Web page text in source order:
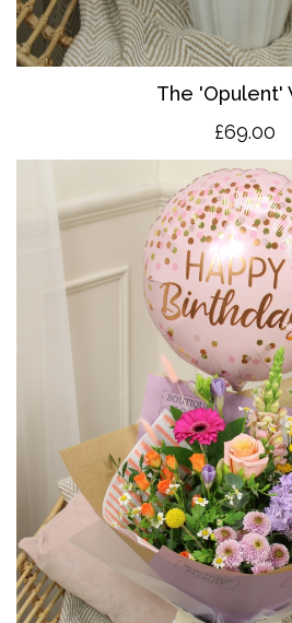
The 'Opulent'
£69.00